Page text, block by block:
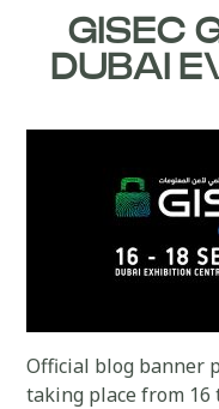
GISEC
DUBAI
Official blog banner
taking place from 16